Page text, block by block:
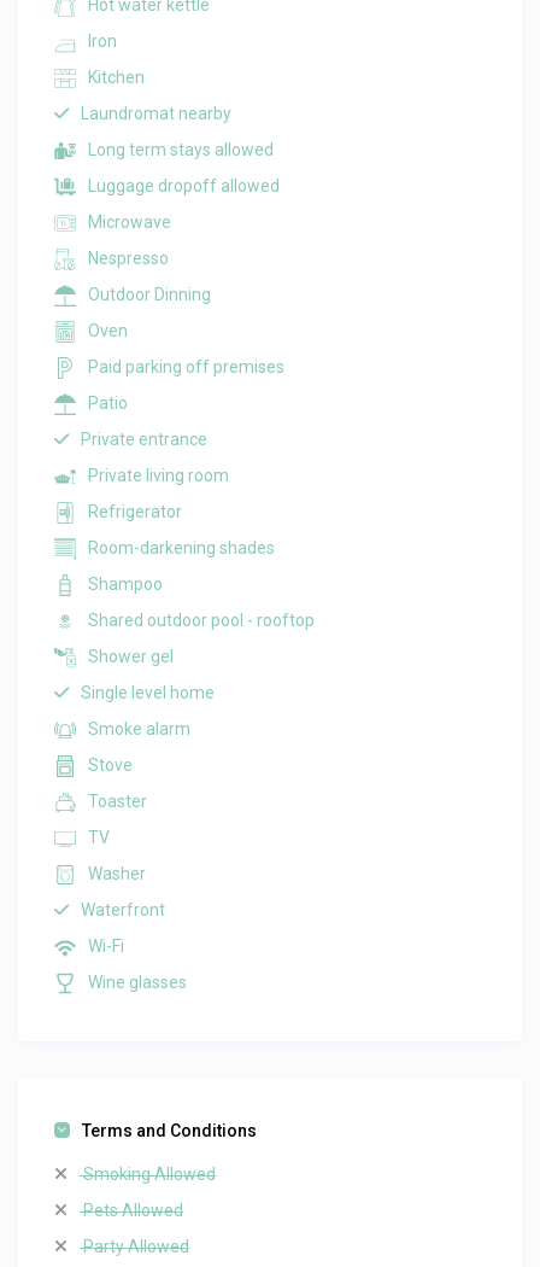
Hot water kettle
Iron
Kitchen
Laundromat nearby
Long term stays allowed
Luggage dropoff allowed
Microwave
Nespresso
Outdoor Dinning
Oven
Paid parking off premises
Patio
Private entrance
Private living room
Refrigerator
Room-darkening shades
Shampoo
Shared outdoor pool - rooftop
Shower gel
Single level home
Smoke alarm
Stove
Toaster
TV
Washer
Waterfront
Wi-Fi
Wine glasses
Terms and Conditions
Smoking Allowed
Pets Allowed
Party Allowed